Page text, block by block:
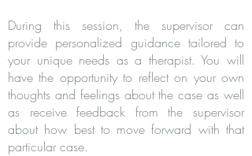
During this session, the supervisor can
provide personalized guidance tailored to
your unique needs as a therapist. You will
have the opportunity to reflect on your own
thoughts and feelings about the case as well
as receive feedback from the supervisor
about how best to move forward with that
particular case.